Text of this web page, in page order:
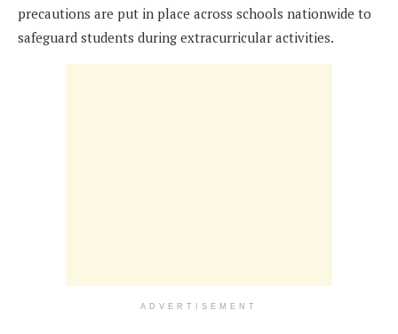
precautions are put in place across schools nationwide to
safeguard students during extracurricular activities.
ADVERTISEMENT